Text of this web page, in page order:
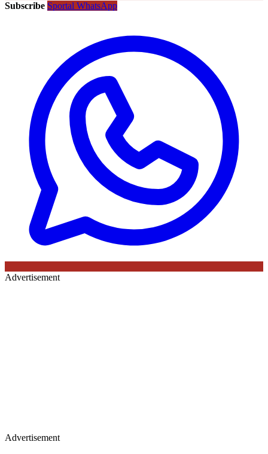
Subscribe Sportal WhatsApp
Advertisement
Advertisement